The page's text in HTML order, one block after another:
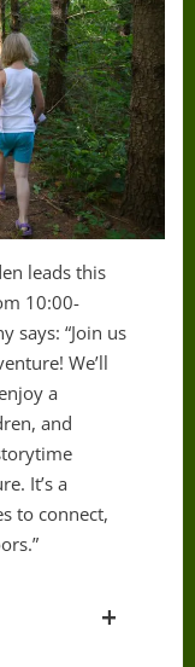
leads this
10:00-
says: “Join us
We’ll
a
and
It’s a
to connect,
+